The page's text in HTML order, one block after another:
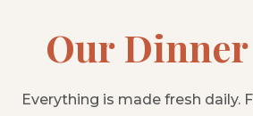
Our
Everything is made fresh daily.